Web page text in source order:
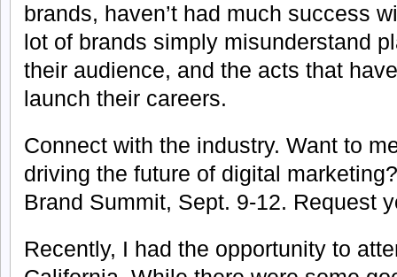
brands, haven’t had much success
lot of brands simply misunderstand
their audience, and the acts that
launch their careers.
Connect with the industry. Want to
driving the future of digital
Brand Summit, Sept. 9-12. Request
Recently, I had the opportunity to